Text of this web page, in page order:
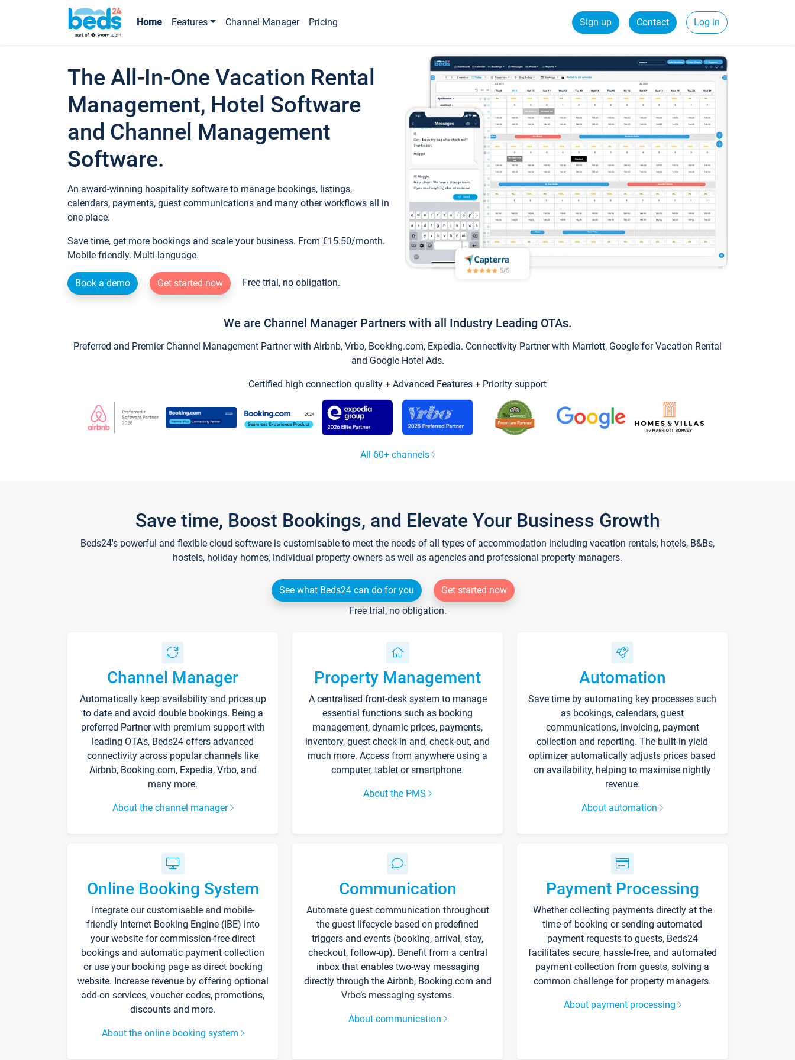
Home Features Channel Manager Pricing Sign up Contact Log in
The All-In-One Vacation Rental
Management, Hotel Software
and Channel Management
Software.
An award-winning hospitality software to manage bookings, listings,
calendars, payments, guest communications and many other workflows all in
one place.
Save time, get more bookings and scale your business. From €15.50/month.
Mobile friendly. Multi-language.
Book a demo Get started now Free trial, no obligation.
We are Channel Manager Partners with all Industry Leading OTAs.
Preferred and Premier Channel Management Partner with Airbnb, Vrbo, Booking.com, Expedia. Connectivity Partner with Marriott, Google for Vacation Rental
and Google Hotel Ads.
Certified high connection quality + Advanced Features + Priority support
All 60+ channels
Save time, Boost Bookings, and Elevate Your Business Growth
Beds24's powerful and flexible cloud software is customisable to meet the needs of all types of accommodation including vacation rentals, hotels, B&Bs,
hostels, holiday homes, individual property owners as well as agencies and professional property managers.
See what Beds24 can do for you
Get started now
Free trial, no obligation.
Channel Manager
Automatically keep availability and prices up
to date and avoid double bookings. Being a
preferred Partner with premium support with
leading OTA's, Beds24 offers advanced
connectivity across popular channels like
Airbnb, Booking.com, Expedia, Vrbo, and
many more.
About the channel manager
Property Management
A centralised front-desk system to manage
essential functions such as booking
management, dynamic prices, payments,
inventory, guest check-in and, check-out, and
much more. Access from anywhere using a
computer, tablet or smartphone.
About the PMS
Automation
Save time by automating key processes such
as bookings, calendars, guest
communications, invoicing, payment
collection and reporting. The built-in yield
optimizer automatically adjusts prices based
on availability, helping to maximise nightly
revenue.
About automation
Online Booking System
Integrate our customisable and mobile-
friendly Internet Booking Engine (IBE) into
your website for commission-free direct
bookings and automatic payment collection
or use your booking page as direct booking
website. Increase revenue by offering optional
add-on services, voucher codes, promotions,
discounts and more.
About the online booking system
Communication
Automate guest communication throughout
the guest lifecycle based on predefined
triggers and events (booking, arrival, stay,
checkout, follow-up). Benefit from a central
inbox that enables two-way messaging
directly through the Airbnb, Booking.com and
Vrbo’s messaging systems.
About communication
Payment Processing
Whether collecting payments directly at the
time of booking or sending automated
payment requests to guests, Beds24
facilitates secure, hassle-free, and automated
payment collection from guests, solving a
common challenge for property managers.
About payment processing